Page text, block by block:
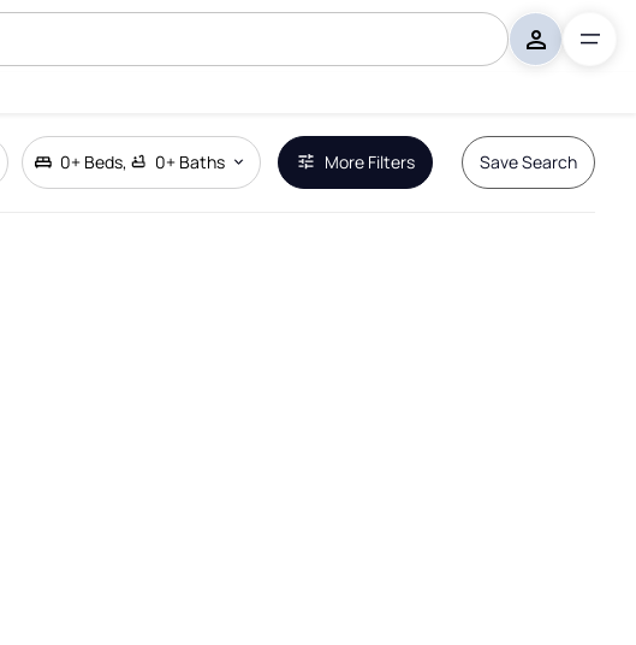
0+ Beds, 0+ Baths More Filters Save Search
Remove Boundary